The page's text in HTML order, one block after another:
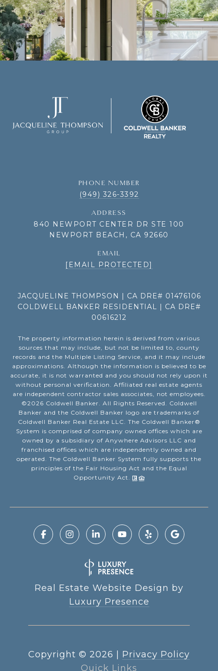
PHONE NUMBER
(949) 326-3392
ADDRESS
840 NEWPORT CENTER DR STE 100
NEWPORT BEACH, CA 92660
EMAIL
[EMAIL PROTECTED]
JACQUELINE THOMPSON | CA DRE# 01476106
COLDWELL BANKER RESIDENTIAL | CA DRE#
00616212
The property information herein is derived from various
sources that may include, but not be limited to, county
records and the Multiple Listing Service, and it may include
approximations. Although the information is believed to be
accurate, it is not warranted and you should not rely upon it
without personal verification. Affiliated real estate agents
are independent contractor sales associates, not employees.
©2026 Coldwell Banker. All Rights Reserved. Coldwell
Banker and the Coldwell Banker logo are trademarks of
Coldwell Banker Real Estate LLC. The Coldwell Banker®
System is comprised of company owned offices which are
owned by a subsidiary of Anywhere Advisors LLC and
franchised offices which are independently owned and
operated. The Coldwell Banker System fully supports the
principles of the Fair Housing Act and the Equal
Opportunity Act.
Real Estate Website Design by
Luxury Presence
Copyright © 2026
Privacy Policy
Quick Links